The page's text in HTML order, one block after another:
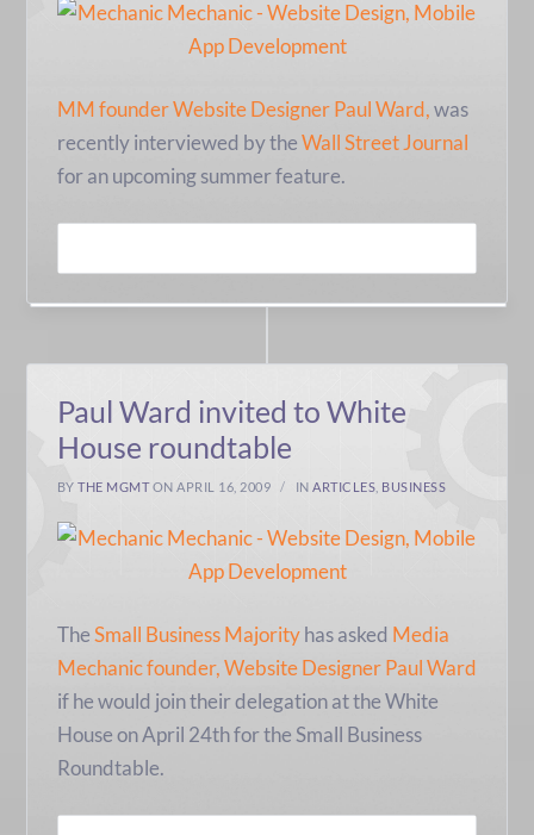
MM founder Website Designer Paul Ward,was
recently interviewed by theWall Street Journal
for an upcoming summer feature.
Paul Ward invited to White
House roundtable
BYTHE MGMT ON APRIL 16, 2009 INARTICLES BUSINESS
TheSmall Business Majorityhas asked Media
Mechanic founder, Website Designer Paul Ward
if he would join their delegation at the White
House on April 24th for the Small Business
Roundtable.